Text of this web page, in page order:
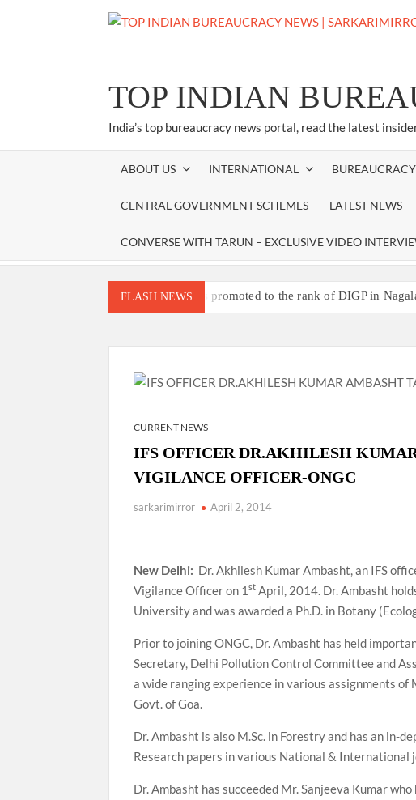
TOP INDIAN
India’s top bureaucracy news portal, read the latest
ABOUT US INTERNATIONAL
CENTRAL GOVERNMENT SCHEMES LATEST NEWS
CONVERSE WITH TARUN – EXCLUSIVE VIDEO
FLASH NEWS
Three IPS officers promoted to the rank of DIGP in
CURRENT NEWS
IFS OFFICER DR.AKHILESH
VIGILANCE OFFICER-ONGC
sarkarimirror April 2, 2014
New Delhi: Dr. Akhilesh Kumar Ambasht, an IFS
Vigilance Officer on 1st April, 2014. Dr. Ambasht
University and was awarded a Ph.D. in Botany
Prior to joining ONGC, Dr. Ambasht has held
Secretary, Delhi Pollution Control Committee and
a wide ranging experience in various assignments
Govt. of Goa.
Dr. Ambasht is also M.Sc. in Forestry and has an in-
Research papers in various National & International
Dr. Ambasht has succeeded Mr. Sanjeeva Kumar